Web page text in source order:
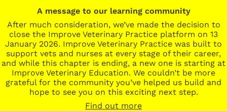
A message to our learning community
After much consideration, we’ve made the decision to
close the Improve Veterinary Practice platform on 13
January 2026. Improve Veterinary Practice was built to
support vets and nurses at every stage of their career,
and while this chapter is ending, a new one is starting at
Improve Veterinary Education. We couldn’t be more
grateful for the community you’ve helped us build and
hope to see you on this exciting next step.
Find out more